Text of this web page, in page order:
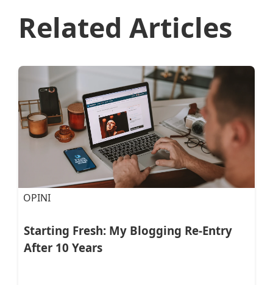
Related Articles
OPINI
Starting Fresh: My Blogging Re-Entry
After 10 Years